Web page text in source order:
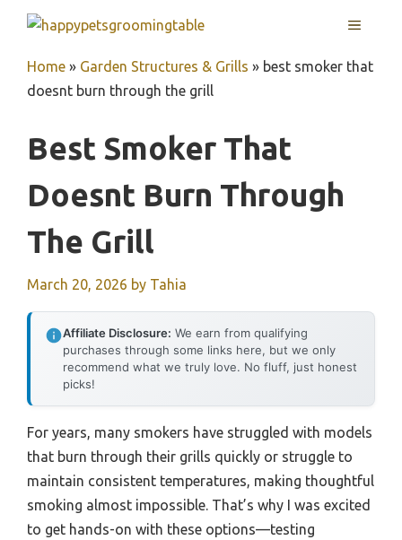
content
MENU
Home » Garden Structures & Grills » best smoker that
doesnt burn through the grill
Best Smoker That
Doesnt Burn Through
The Grill
March 20, 2026 by Tahia
Affiliate Disclosure: We earn from qualifying
purchases through some links here, but we only
recommend what we truly love. No fluff, just honest
picks!
For years, many smokers have struggled with models
that burn through their grills quickly or struggle to
maintain consistent temperatures, making thoughtful
smoking almost impossible. That’s why I was excited
to get hands-on with these options—testing